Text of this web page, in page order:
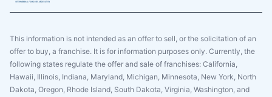
This information is not intended as an offer to sell, or the solicitation of an
offer to buy, a franchise. It is for information purposes only. Currently, the
following states regulate the offer and sale of franchises: California,
Hawaii, Illinois, Indiana, Maryland, Michigan, Minnesota, New York, North
Dakota, Oregon, Rhode Island, South Dakota, Virginia, Washington, and